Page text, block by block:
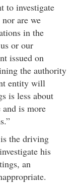
to investigate
are we
in the
or our
issued on
the authority
entity will
is less about
and is more
the driving
investigate his
an